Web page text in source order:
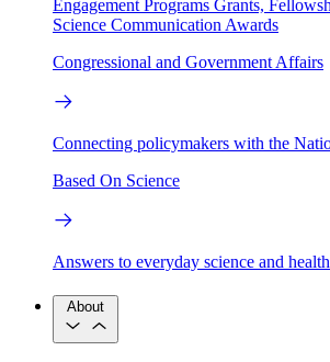
Engagement Programs Grants,
Science Communication Awards
Congressional and Government Affairs
Connecting policymakers with the
Based On Science
Answers to everyday science and
About